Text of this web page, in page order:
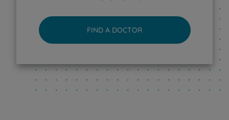
CUF Tejo - Lisboa Hospital
CUF Torres Vedras Hospital
FIND A DOCTOR